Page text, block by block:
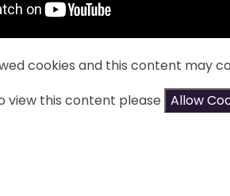
cookies and this content may
view this content please Allow